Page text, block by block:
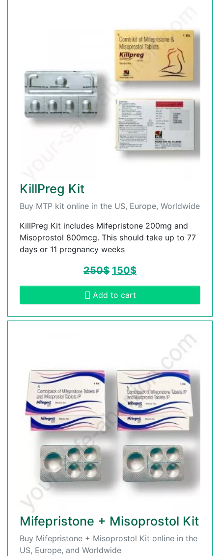
KillPreg Kit
Buy MTP kit online in the US, Europe, Worldwide
KillPreg Kit includes Mifepristone 200mg and
Misoprostol 800mcg. This should take up to 77
days or 11 pregnancy weeks
250$ 150$
Add to cart
Mifepristone + Misoprostol Kit
Buy Mifepristone + Misoprostol Kit online in the
US, Europe, and Worldwide